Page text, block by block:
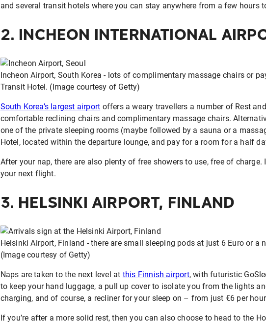
and several transit hotels where you can stay anywhere from a few hours
2. INCHEON INTERNATIONAL
Incheon Airport, South Korea - lots of complimentary massage chairs or
Transit Hotel. (Image courtesy of Getty)
South Korea’s largest airport offers a weary travellers a number of Rest
comfortable reclining chairs and complimentary massage chairs.
one of the private sleeping rooms (maybe followed by a sauna or a
Hotel, located within the departure lounge, and pay for a room for a half
After your nap, there are also plenty of free showers to use, free of charge.
your next flight.
3. HELSINKI AIRPORT, FINLAND
Helsinki Airport, Finland - there are small sleeping pods at just 6 Euro or
(Image courtesy of Getty)
Naps are taken to the next level at this Finnish airport, with futuristic
to keep your hand luggage, a pull up cover to isolate you from the lights
charging, and of course, a recliner for your sleep on – from just €6 per
If you’re after a more solid rest, then you can also choose to head to the